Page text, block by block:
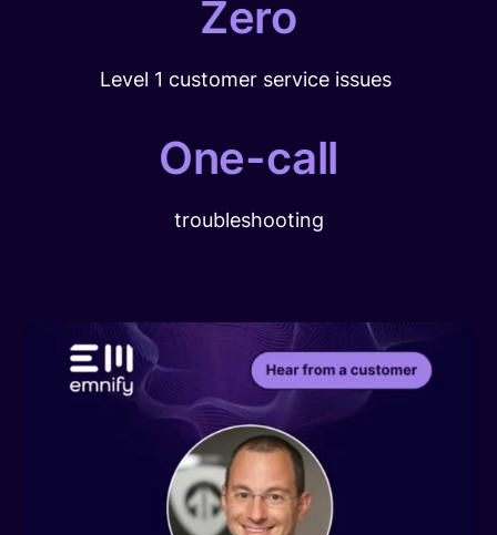
Zero
Level 1 customer service issues
One-call
troubleshooting